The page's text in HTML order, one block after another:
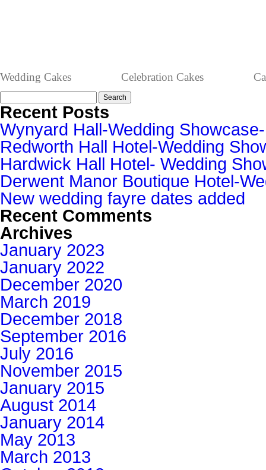
Wedding Cakes Celebration Cakes
Search
for:
Recent Posts
Wynyard Hall-Wedding
Redworth Hall Hotel-Wedding
Hardwick Hall Hotel- Wedding
Derwent Manor Boutique Hotel-
New wedding fayre dates added
Recent Comments
Archives
January 2023
January 2022
December 2020
March 2019
December 2018
September 2016
July 2016
November 2015
January 2015
August 2014
January 2014
May 2013
March 2013